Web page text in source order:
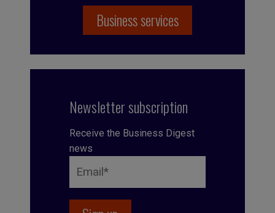
Business services
Newsletter subscription
Receive the Business Digest
news